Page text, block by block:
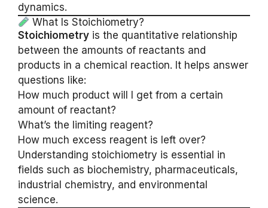
dynamics.
What Is Stoichiometry?
Stoichiometry is the quantitative relationship
between the amounts of reactants and
products in a chemical reaction. It helps answer
questions like:
How much product will I get from a certain
amount of reactant?
What’s the limiting reagent?
How much excess reagent is left over?
Understanding stoichiometry is essential in
fields such as biochemistry, pharmaceuticals,
industrial chemistry, and environmental
science.